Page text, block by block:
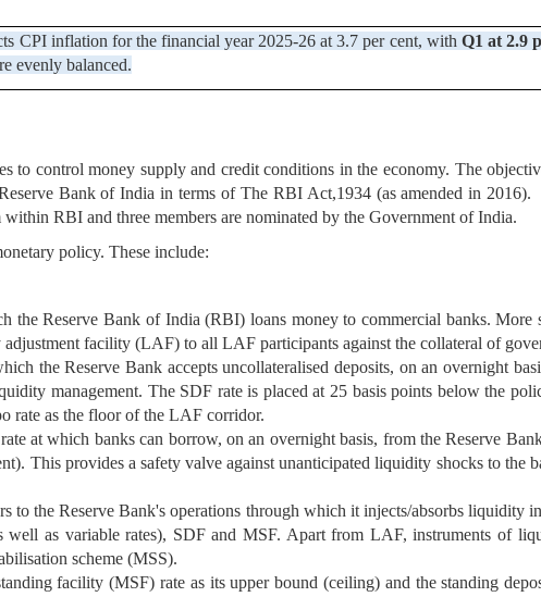
CPI inflation for the financial year 2025-26 at 3.7 per cent, with Q1 at 2.9
evenly balanced.
to control money supply and credit conditions in the economy. The
Bank of India in terms of The RBI Act,1934 (as amended in
RBI and three members are nominated by the Government of India.
policy. These include:
the Reserve Bank of India (RBI) loans money to commercial banks.
facility (LAF) to all LAF participants against the collateral of
the Reserve Bank accepts uncollateralised deposits, on an overnight
management. The SDF rate is placed at 25 basis points below the
rate as the floor of the LAF corridor.
at which banks can borrow, on an overnight basis, from the Reserve
This provides a safety valve against unanticipated liquidity shocks to the
to the Reserve Bank's operations through which it injects/absorbs liquidity
well as variable rates), SDF and MSF. Apart from LAF, instruments of
scheme (MSS).
facility (MSF) rate as its upper bound (ceiling) and the standing